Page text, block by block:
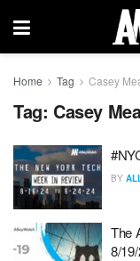
Home Tag Casey
Tag: Casey
BY
The
8/